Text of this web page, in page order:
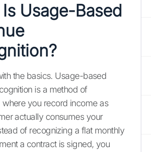
Usage-Based
the basics. Usage-based
is a method of
you record income as
actually consumes your
of recognizing a flat monthly
a contract is signed, you